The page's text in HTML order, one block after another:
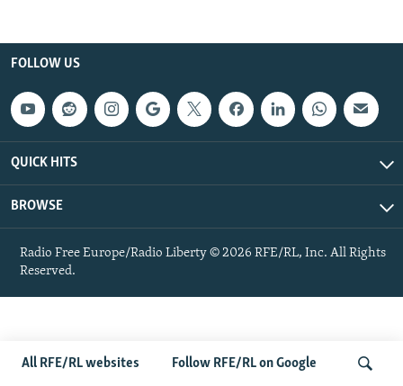
All RFE/RL websites Follow RFE/RL on Google
FOLLOW US
QUICK HITS
BROWSE
Radio Free Europe/Radio Liberty © 2026 RFE/RL, Inc. All Rights
Reserved.